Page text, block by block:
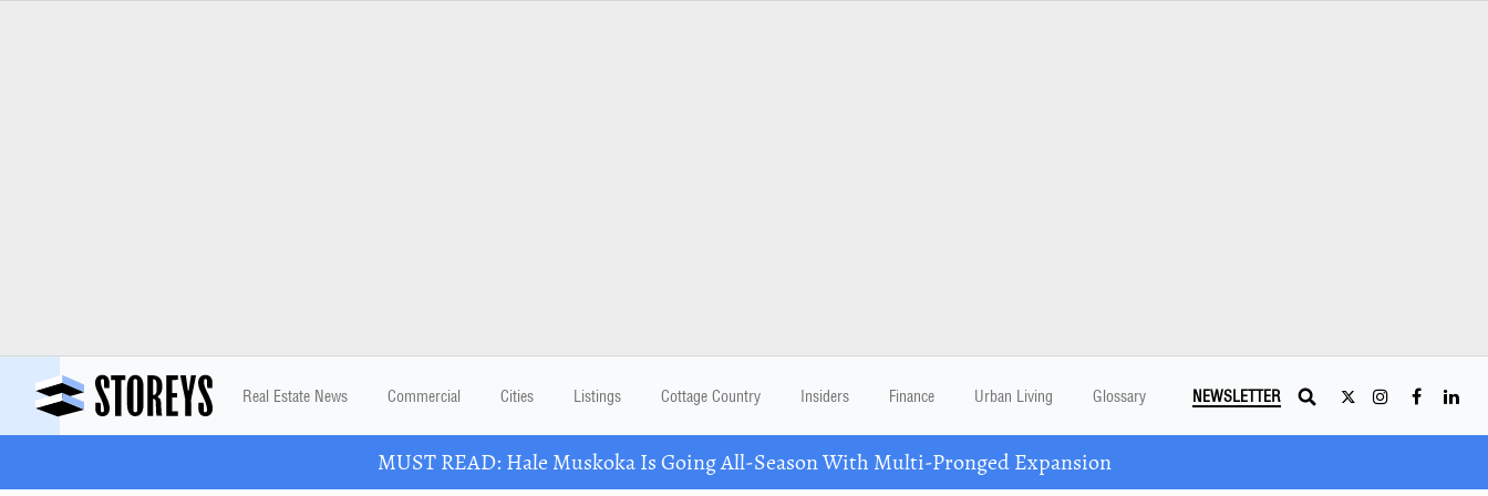
Real Estate News Commercial Cities Listings Cottage Country Insiders Finance Urban Living Glossary NEWSLETTER
MUST READ: Hale Muskoka Is Going All-Season With Multi-Pronged Expansion